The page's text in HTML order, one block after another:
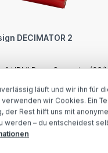
DECIMATOR 2
& HDMI Down Converter (3G/
shipping costs
läuft und wir ihn für
wir Cookies. Ein
der Rest hilft uns mit
werden – du entscheidest